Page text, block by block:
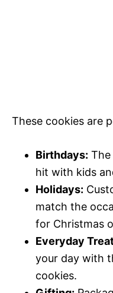
These cookies are
Birthdays:
hit with kids
Holidays:
match the
for Christmas
Everyday
your day with
cookies.